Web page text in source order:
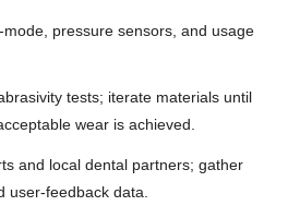
pressure sensors, and usage
tests; iterate materials until
wear is achieved.
and local dental partners; gather
user-feedback data.